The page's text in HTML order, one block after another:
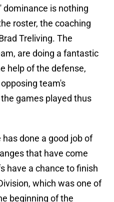
dominance is nothing
roster, the coaching
Treliving. The
are doing a fantastic
help of the defense,
team's
games played thus
done a good job of
that have come
have a chance to finish
which was one of
beginning of the